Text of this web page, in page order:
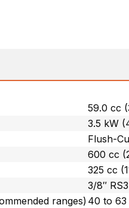
59.0 cc
3.5 kW
Flush-
600 cc
325 cc
3/8″ RS3
ranges) 40 to 63